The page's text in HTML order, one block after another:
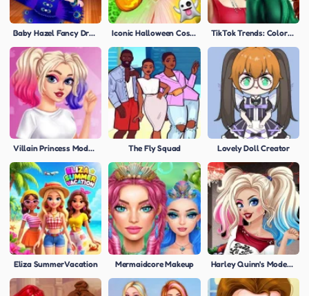
Baby Hazel Fancy Dress Iconic Halloween Costumes TikTok Trends: Colored Denim
Villain Princess Modern Styles The Fly Squad Lovely Doll Creator
Eliza Summer Vacation Mermaidcore Makeup Harley Quinn's Modern Makeover